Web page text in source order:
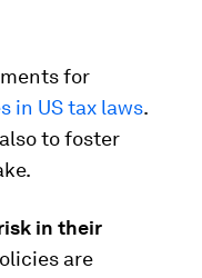
for
in US tax laws.
to foster
in their
are